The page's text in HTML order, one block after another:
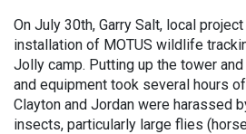
On July 30th, Garry Salt, local
installation of MOTUS wildlife
Jolly camp. Putting up the tower
and equipment took several hours
Clayton and Jordan were harassed
insects, particularly large flies